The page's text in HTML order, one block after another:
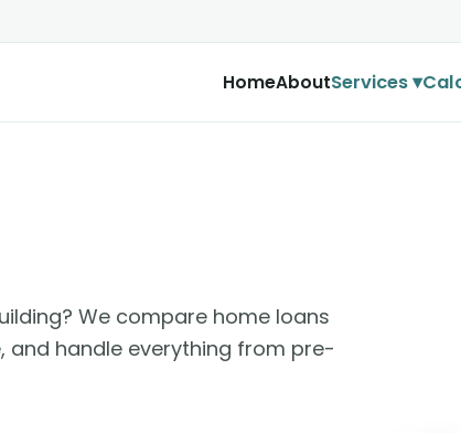
HomeAboutServices ▾
We compare home loans
handle everything from pre-